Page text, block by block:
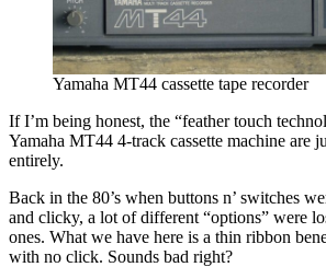
Yamaha MT44 cassette tape recorder
If I’m being honest, the “feather touch
Yamaha MT44 4-track cassette machine are
entirely.
Back in the 80’s when buttons n’ switches
and clicky, a lot of different “options” were
ones. What we have here is a thin ribbon
with no click. Sounds bad right?